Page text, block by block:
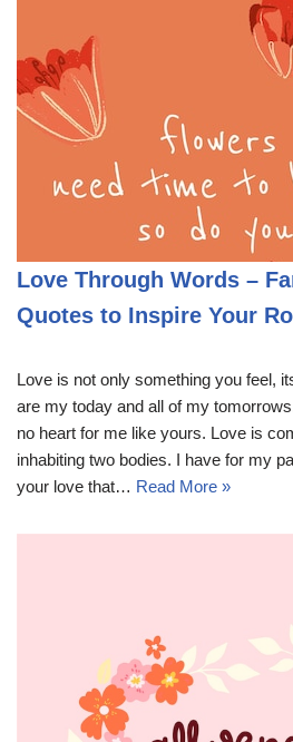
Love Through Words –
Quotes to Inspire Your
Love is not only something you feel,
are my today and all of my
no heart for me like yours. Love is
inhabiting two bodies. I have for my
your love that… Read More »